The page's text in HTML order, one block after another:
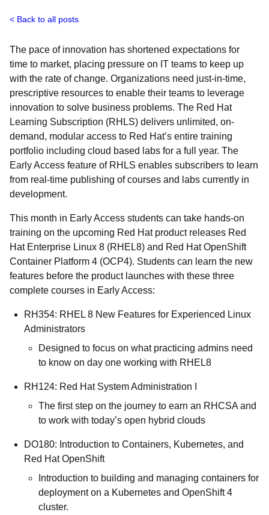
Back to all posts
The pace of innovation has shortened expectations for
time to market, placing pressure on IT teams to keep up
with the rate of change. Organizations need just-in-time,
prescriptive resources to enable their teams to leverage
innovation to solve business problems. The Red Hat
Learning Subscription (RHLS) delivers unlimited, on-
demand, modular access to Red Hat’s entire training
portfolio including cloud based labs for a full year. The
Early Access feature of RHLS enables subscribers to learn
from real-time publishing of courses and labs currently in
development.
This month in Early Access students can take hands-on
training on the upcoming Red Hat product releases Red
Hat Enterprise Linux 8 (RHEL8) and Red Hat OpenShift
Container Platform 4 (OCP4). Students can learn the new
features before the product launches with these three
complete courses in Early Access:
RH354: RHEL 8 New Features for Experienced Linux
Administrators
Designed to focus on what practicing admins need
to know on day one working with RHEL8
RH124: Red Hat System Administration I
The first step on the journey to earn an RHCSA and
to work with today’s open hybrid clouds
DO180: Introduction to Containers, Kubernetes, and
Red Hat OpenShift
Introduction to building and managing containers for
deployment on a Kubernetes and OpenShift 4
cluster.